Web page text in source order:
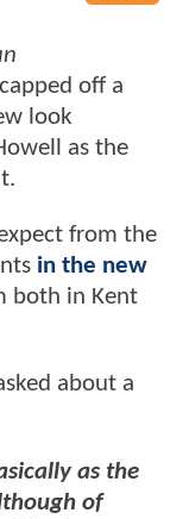
off a
look
as the
from the
in the new
both in Kent
about a
as the
of